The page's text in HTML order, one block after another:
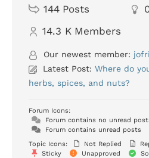
144 Posts
14.3 K Members
Our newest member:
Latest Post: Where do
herbs, spices, and nuts?
Forum Icons:
Forum contains no unread
Forum contains unread posts
Topic Icons:
Not Replied
Sticky
Unapproved